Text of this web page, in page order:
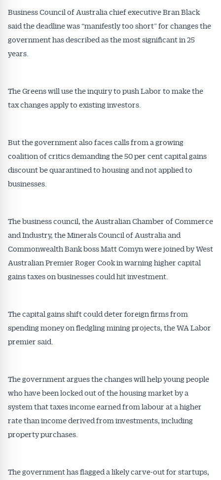
Business Council of Australia chief executive Bran Black
said the deadline was “manifestly too short” for changes the
government has described as the most significant in 25
years.
The Greens will use the inquiry to push Labor to make the
tax changes apply to existing investors.
But the government also faces calls from a growing
coalition of critics demanding the 50 per cent capital gains
discount be quarantined to housing and not applied to
businesses.
The business council, the Australian Chamber of Commerce
and Industry, the Minerals Council of Australia and
Commonwealth Bank boss Matt Comyn were joined by West
Australian Premier Roger Cook in warning higher capital
gains taxes on businesses could hit investment.
The capital gains shift could deter foreign firms from
spending money on fledgling mining projects, the WA Labor
premier said.
The government argues the changes will help young people
who have been locked out of the housing market by a
system that taxes income earned from labour at a higher
rate than income derived from investments, including
property purchases.
The government has flagged a likely carve-out for startups,
Get Australian
Alerts pushed to you
Subscribe to receive these insights direct to your
inbox every week. Stay on top of the issues
affecting the industry and your business.